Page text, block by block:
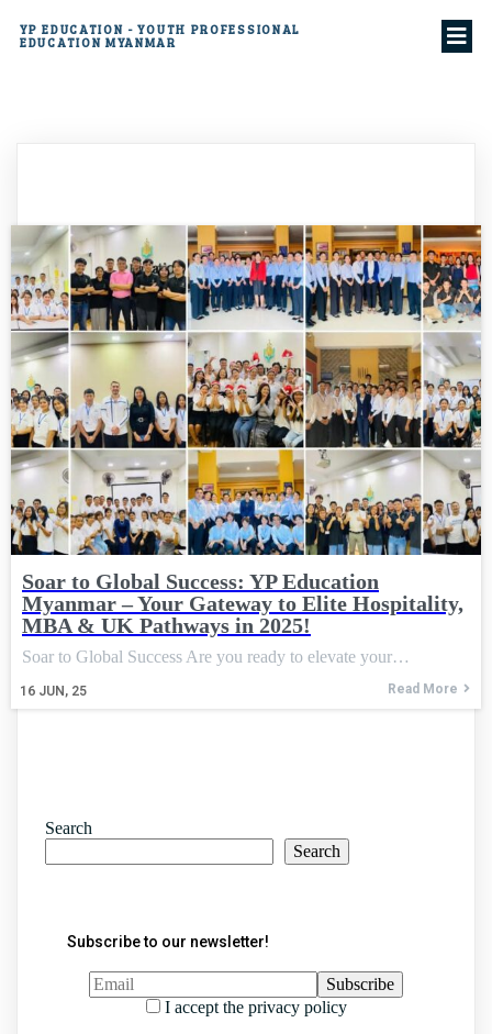
YP EDUCATION - YOUTH PROFESSIONAL
EDUCATION MYANMAR
Soar to Global Success: YP Education
Myanmar – Your Gateway to Elite Hospitality,
MBA & UK Pathways in 2025!
16 JUN, 25
Soar to Global Success Are you ready to elevate your…
Read More
Search
Search
Subscribe to our newsletter!
I accept the privacy policy